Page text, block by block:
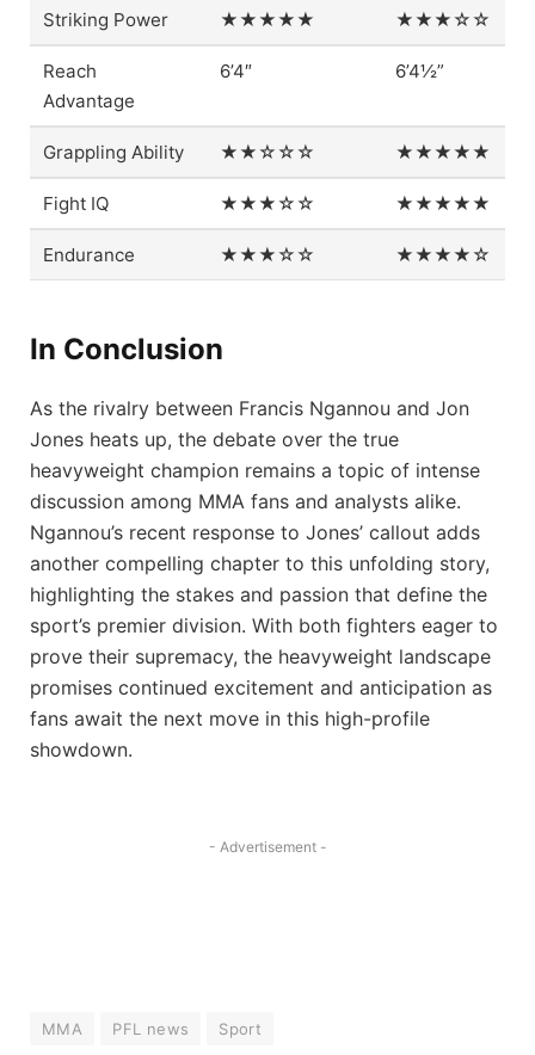
Striking Power ★★★★★ ★★★☆☆
Reach
Advantage
6’4″ 6’4½”
Grappling Ability ★★☆☆☆ ★★★★★
Fight IQ ★★★☆☆ ★★★★★
Endurance ★★★☆☆ ★★★★☆
In Conclusion
As the rivalry between Francis Ngannou and Jon
Jones heats up, the debate over the true
heavyweight champion remains a topic of intense
discussion among MMA fans and analysts alike.
Ngannou’s recent response to Jones’ callout adds
another compelling chapter to this unfolding story,
highlighting the stakes and passion that define the
sport’s premier division. With both fighters eager to
prove their supremacy, the heavyweight landscape
promises continued excitement and anticipation as
fans await the next move in this high-profile
showdown.
- Advertisement -
MMA PFL news Sport